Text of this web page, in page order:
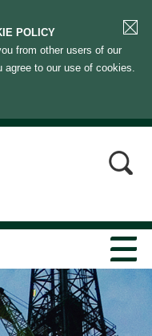
POLICY
from other users of our
to our use of cookies.